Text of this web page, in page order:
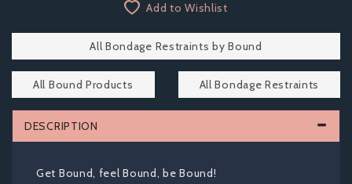
Add to Wishlist
All Bondage Restraints by Bound
All Bound Products All Bondage Restraints
DESCRIPTION
Get Bound, feel Bound, be Bound!